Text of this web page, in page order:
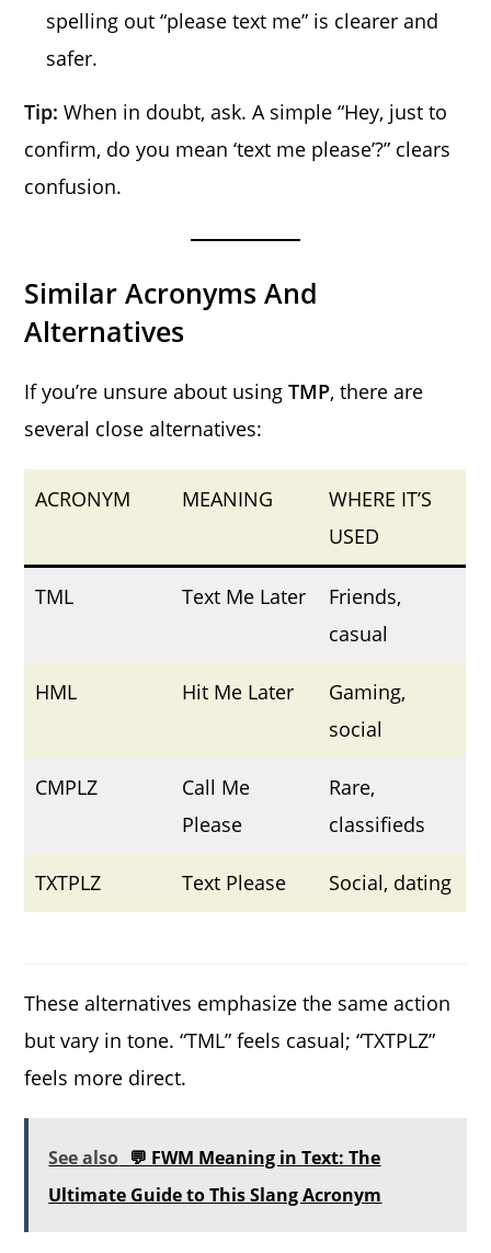
spelling out “please text me” is clearer and
safer.
Tip: When in doubt, ask. A simple “Hey, just to
confirm, do you mean ‘text me please’?” clears
confusion.
Similar Acronyms And
Alternatives
If you’re unsure about usingTMP, there are
several close alternatives:
ACRONYM MEANING
WHERE IT’S
USED
TML Text Me Later
Friends,
casual
HML Hit Me Later
Gaming,
social
CMPLZ
Call Me
Please
Rare,
classifieds
TXTPLZ Text Please Social, dating
These alternatives emphasize the same action
but vary in tone. “TML” feels casual; “TXTPLZ”
feels more direct.
See also 💬 FWM Meaning in Text: The
Ultimate Guide to This Slang Acronym